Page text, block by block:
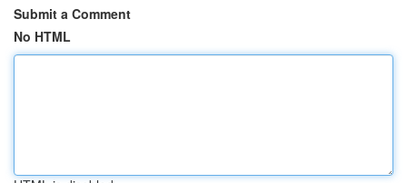
Submit a Comment
No HTML